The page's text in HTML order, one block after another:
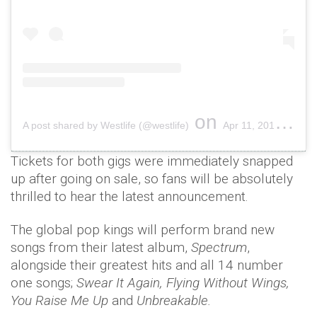
A post shared by Westlife (@westlife) on Apr 11, 2019 at 7:02am PDT
Tickets for both gigs were immediately snapped
up after going on sale, so fans will be absolutely
thrilled to hear the latest announcement.
The global pop kings will perform brand new
songs from their latest album, Spectrum,
alongside their greatest hits and all 14 number
one songs; Swear It Again, Flying Without Wings,
You Raise Me Up and Unbreakable.